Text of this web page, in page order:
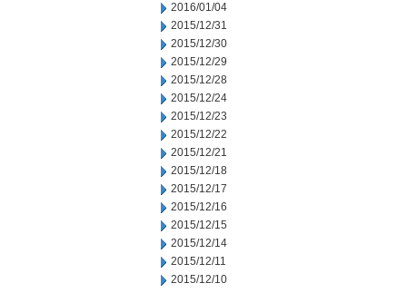
2016/01/04
2015/12/31
2015/12/30
2015/12/29
2015/12/28
2015/12/24
2015/12/23
2015/12/22
2015/12/21
2015/12/18
2015/12/17
2015/12/16
2015/12/15
2015/12/14
2015/12/11
2015/12/10